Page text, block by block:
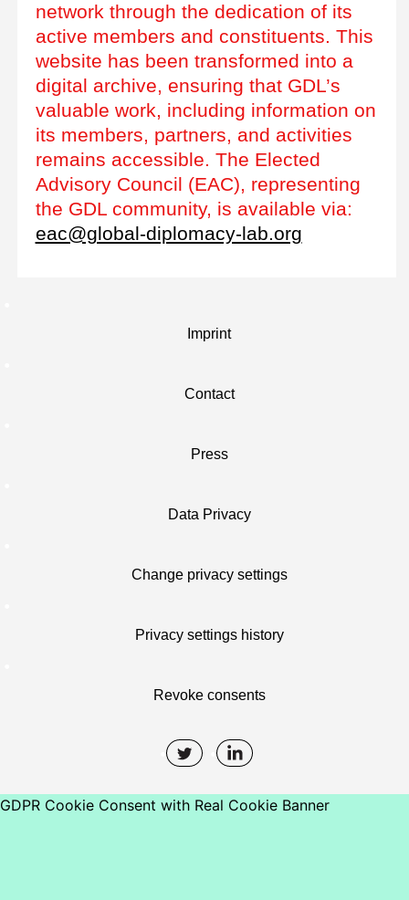
network through the dedication of its
active members and constituents. This
website has been transformed into a
digital archive, ensuring that GDL’s
valuable work, including information on
its members, partners, and activities
remains accessible. The Elected
Advisory Council (EAC), representing
the GDL community, is available via:
eac@global-diplomacy-lab.org
Imprint
Contact
Press
Data Privacy
Change privacy settings
Privacy settings history
Revoke consents
GDPR Cookie Consent with Real Cookie Banner